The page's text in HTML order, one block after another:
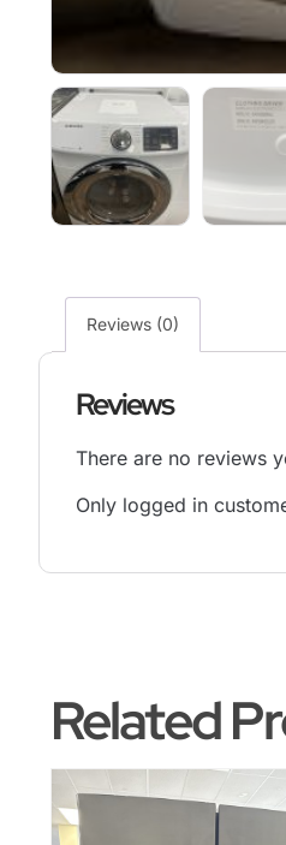
Reviews (0)
Reviews
There are no reviews
Only logged in
Related